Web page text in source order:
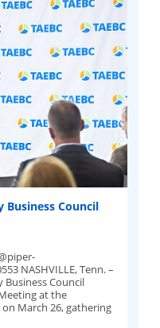
Business Council
NASHVILLE, Tenn. –
Business Council
at the
March 26, gathering